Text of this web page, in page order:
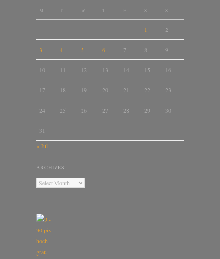
M T W T F S S
1 2
3 4 5 6 7 8 9
10 11 12 13 14 15 16
17 18 19 20 21 22 23
24 25 26 27 28 29 30
31
« Jul
ARCHIVES